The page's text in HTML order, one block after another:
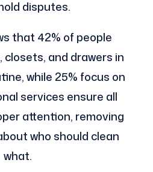
disputes.
that 42% of people
and drawers in
while 25% focus on
services ensure all
attention, removing
who should clean
what.